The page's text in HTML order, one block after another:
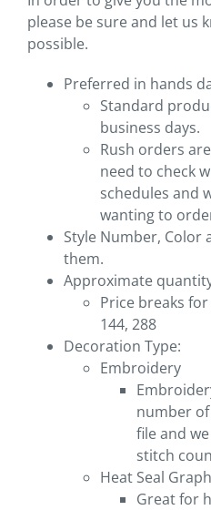
please be sure and let us
possible.
Preferred in hands
Standard
business days.
Rush orders
need to check
schedules and
wanting to
Style Number, Color
them.
Approximate
Price breaks
144, 288
Decoration Type:
Embroidery
number
file and
stitch
Heat Seal
Great for